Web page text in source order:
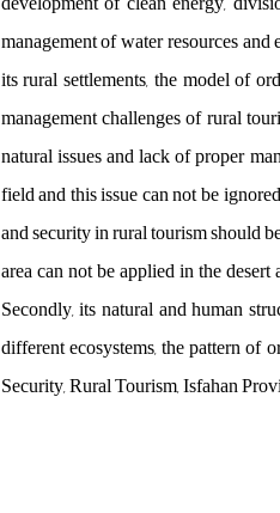
management of water resources
its rural settlements, the model of
management challenges of rural
natural issues and lack of proper
field and this issue can not be
and security in rural tourism should
area can not be applied in the
Secondly, its natural and human
different ecosystems, the pattern
Security, Rural Tourism, Isfahan